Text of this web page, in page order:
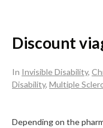
Discount
In Invisible Disability,
Disability, Multiple
Depending on the